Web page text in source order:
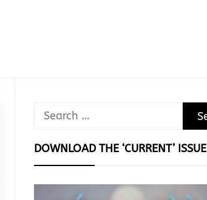
Search
DOWNLOAD THE ‘CURRENT’ ISSUE